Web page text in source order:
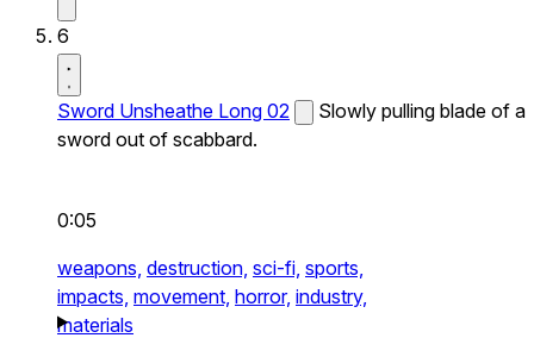
6
Sword Unsheathe Long 02
Slowly pulling blade of a
sword out of scabbard.
0:05
weapons, destruction, sci-fi, sports,
impacts, movement, horror, industry,
materials